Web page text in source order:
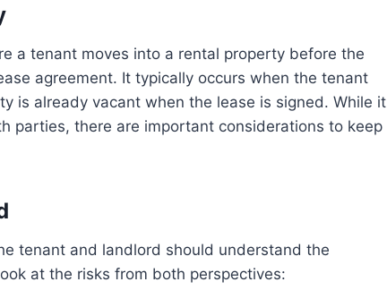
a tenant moves into a rental property before the
agreement. It typically occurs when the tenant
is already vacant when the lease is signed. While it
parties, there are important considerations to keep
tenant and landlord should understand the
at the risks from both perspectives: